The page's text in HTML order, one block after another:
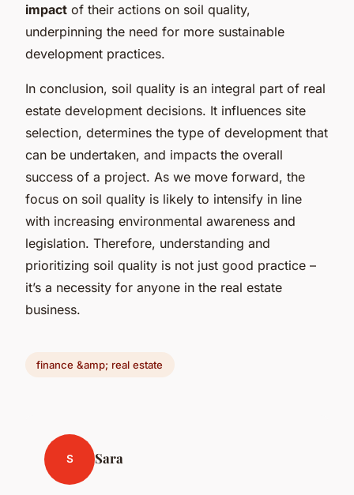
impact of their actions on soil quality,
underpinning the need for more sustainable
development practices.
In conclusion, soil quality is an integral part of real
estate development decisions. It influences site
selection, determines the type of development that
can be undertaken, and impacts the overall
success of a project. As we move forward, the
focus on soil quality is likely to intensify in line
with increasing environmental awareness and
legislation. Therefore, understanding and
prioritizing soil quality is not just good practice –
it’s a necessity for anyone in the real estate
business.
finance &amp; real estate
S Sara